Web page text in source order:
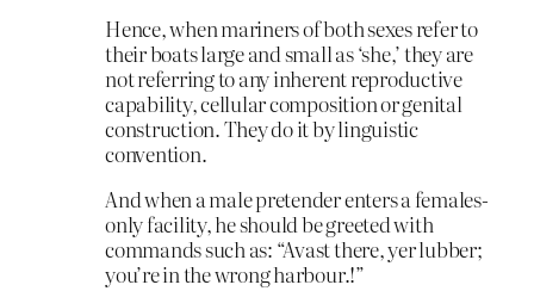
Hence, when mariners of both sexes refer to
their boats large and small as ‘she,’ they are
not referring to any inherent reproductive
capability, cellular composition or genital
construction. They do it by linguistic
convention.
And when a male pretender enters a females-
only facility, he should be greeted with
commands such as: “Avast there, yer lubber;
you’re in the wrong harbour.!”